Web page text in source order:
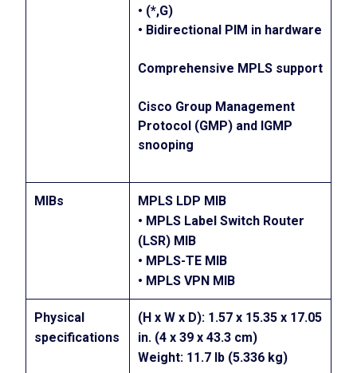
• (*,G)
• Bidirectional PIM in hardware
Comprehensive MPLS support
Cisco Group Management
Protocol (GMP) and IGMP
snooping
MIBs
MPLS LDP MIB
• MPLS Label Switch Router
(LSR) MIB
• MPLS-TE MIB
• MPLS VPN MIB
Physical
specifications
(H x W x D): 1.57 x 15.35 x 17.05
in. (4 x 39 x 43.3 cm)
Weight: 11.7 lb (5.336 kg)